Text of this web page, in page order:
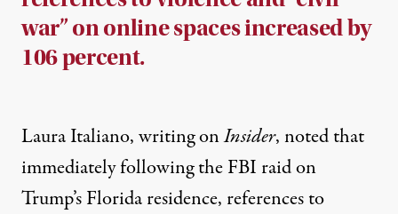
war” on online spaces increased by
106 percent.
Laura Italiano, writing onInsider, noted that
immediately following the FBI raid on
Trump’s Florida residence, references to